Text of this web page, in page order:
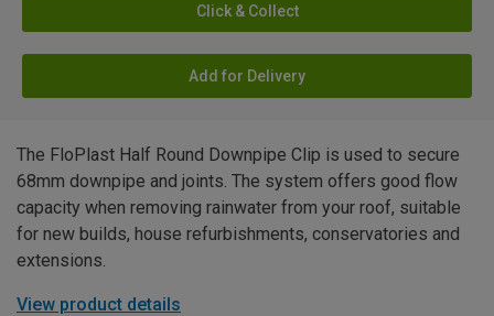
Click & Collect
Add for Delivery
The FloPlast Half Round Downpipe Clip is used to secure
68mm downpipe and joints. The system offers good flow
capacity when removing rainwater from your roof, suitable
for new builds, house refurbishments, conservatories and
extensions.
View product details